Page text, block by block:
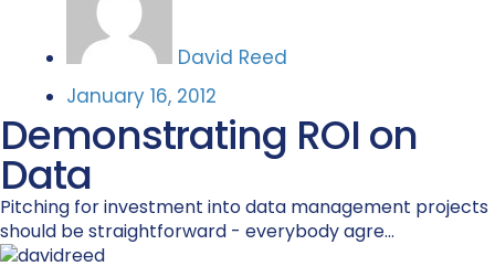
David Reed
January 16, 2012
Demonstrating ROI on
Data
Pitching for investment into data management projects
should be straightforward - everybody agre...